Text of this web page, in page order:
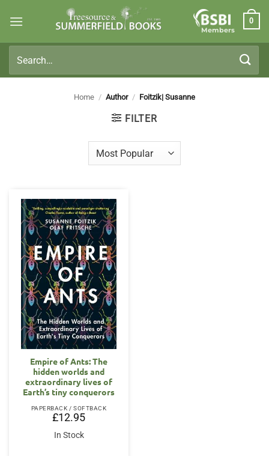
Members
0
for:
Home / Author / Foitzik| Susanne
FILTER
Empire of Ants: The
hidden worlds and
extraordinary lives of
Earth’s tiny conquerors
PAPERBACK / SOFTBACK
£12.95
In Stock